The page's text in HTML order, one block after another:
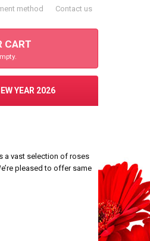
method Contact us
CART
YEAR 2026
a vast selection of roses
pleased to offer same